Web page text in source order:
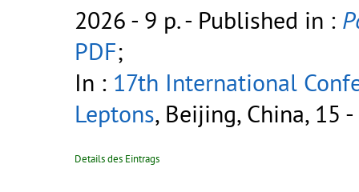
2026 - 9 p.- Published in :
PDF;
In : 17th International
Leptons, Beijing, China, 15
Details des Eintrags